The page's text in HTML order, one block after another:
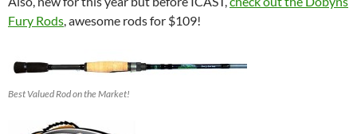
Fury Rods, awesome rods for $109!
Best Valued Rod on the Market!